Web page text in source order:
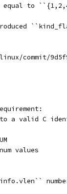
to
commit/
a valid C
values